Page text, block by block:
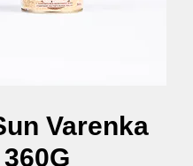
Varenka